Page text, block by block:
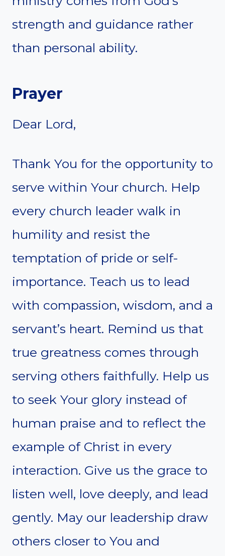
strength and guidance rather
than personal ability.
Prayer
Dear Lord,
Thank You for the opportunity to
serve within Your church. Help
every church leader walk in
humility and resist the
temptation of pride or self-
importance. Teach us to lead
with compassion, wisdom, and a
servant’s heart. Remind us that
true greatness comes through
serving others faithfully. Help us
to seek Your glory instead of
human praise and to reflect the
example of Christ in every
interaction. Give us the grace to
listen well, love deeply, and lead
gently. May our leadership draw
others closer to You and